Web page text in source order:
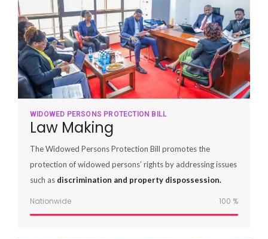
WIDOWED PERSONS PROTECTION BILL
Law Making
The Widowed Persons Protection Bill promotes the
protection of widowed persons’ rights by addressing issues
such as discrimination and property dispossession.
Nationwide 100 %